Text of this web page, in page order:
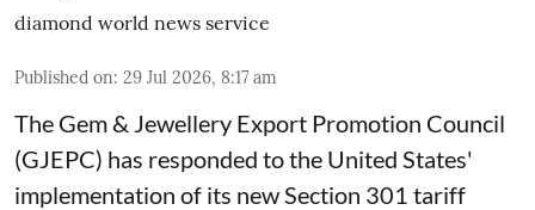
diamond world news service
Published on: 29 Jul 2026, 8:17 am
The Gem & Jewellery Export Promotion Council
(GJEPC) has responded to the United States'
implementation of its new Section 301 tariff